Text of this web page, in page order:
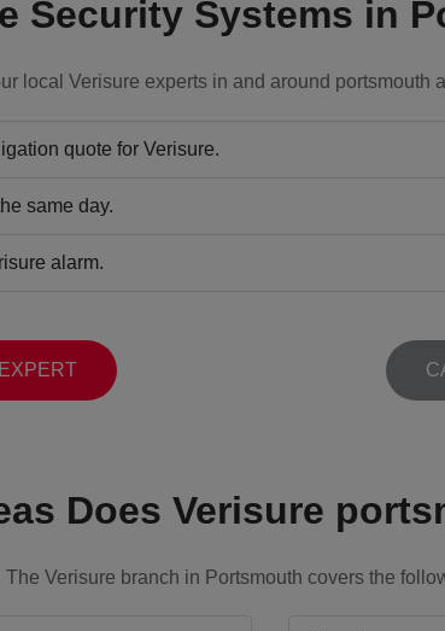
Security Systems in
local Verisure experts in and around portsmouth
quote for Verisure.
same day.
alarm.
Does Verisure
The Verisure branch in Portsmouth covers the